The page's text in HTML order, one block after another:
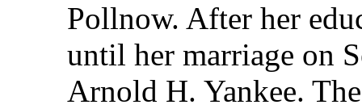
Pollnow. After her
until her marriage on
Arnold H. Yankee.